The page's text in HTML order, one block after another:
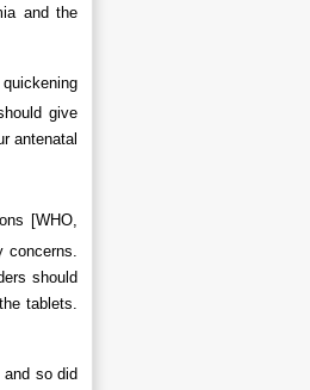
and the
give
antenatal
[WHO,
should
tablets.
so did